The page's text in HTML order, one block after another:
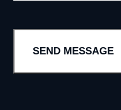
SEND MESSAGE